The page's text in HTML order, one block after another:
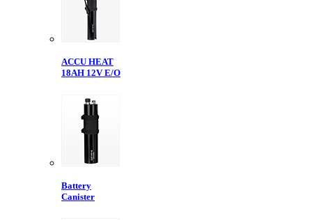
ACCU HEAT
18AH 12V E/O
Battery
Canister